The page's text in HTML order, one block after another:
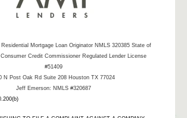
Residential Mortgage Loan Originator NMLS 320385 State of
Credit Commissioner Regulated Lender License
#51409
N Post Oak Rd Suite 208 Houston TX 77024
Jeff Emerson: NMLS #320687